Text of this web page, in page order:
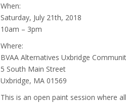
When:
Saturday, July 21th, 2018
10am – 3pm
Where:
BVAA Alternatives Uxbridge
5 South Main Street
Uxbridge, MA 01569
This is an open paint session where